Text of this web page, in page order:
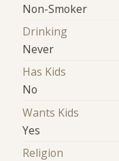
Non-Smoker
Drinking
Never
Has Kids
No
Wants Kids
Yes
Religion